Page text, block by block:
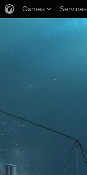
Games Services